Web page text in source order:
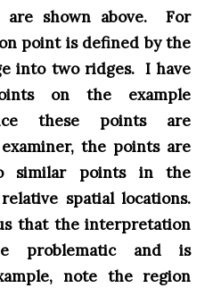
are shown above. For
point is defined by the
into two ridges. I have
on the example
these points are
the points are
similar points in the
spatial locations.
that the interpretation
problematic and is
note the region